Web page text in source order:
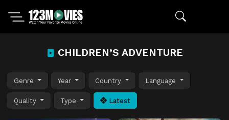
CHILDREN’S ADVENTURE
Genre Year Country Language
Quality Type Latest